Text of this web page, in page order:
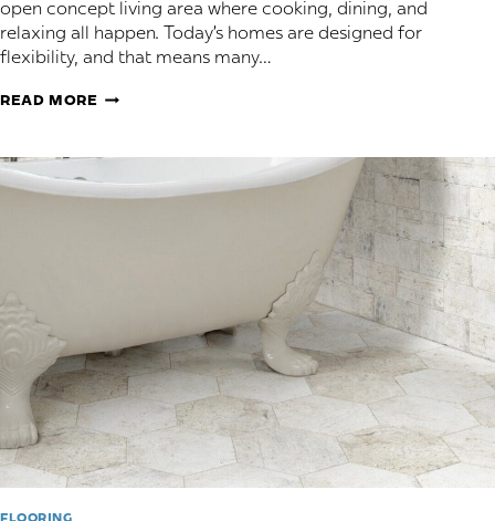
open concept living area where cooking, dining, and
relaxing all happen. Today’s homes are designed for
flexibility, and that means many…
READ MOREFLOORING
DO
FLOORING